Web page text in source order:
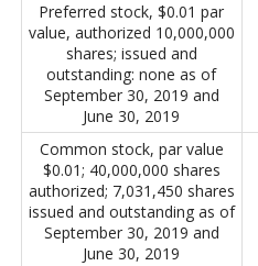
Preferred stock, $0.01 par
value, authorized 10,000,000
shares; issued and
outstanding: none as of
September 30, 2019 and
June 30, 2019
Common stock, par value
$0.01; 40,000,000 shares
authorized; 7,031,450 shares
issued and outstanding as of
September 30, 2019 and
June 30, 2019